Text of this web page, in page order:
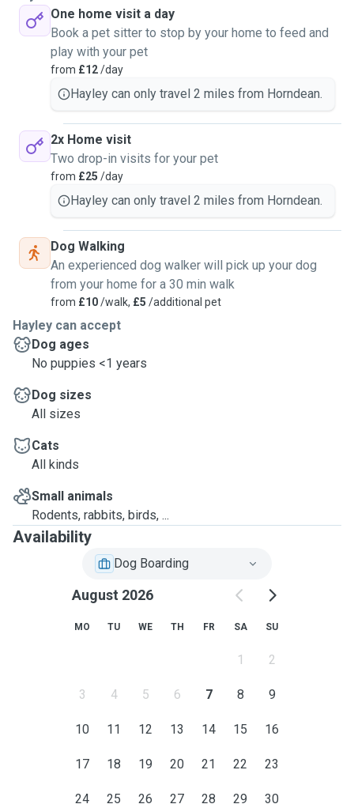
One home visit a day
Book a pet sitter to stop by your home to feed and
play with your pet
from £12/day
Hayley can only travel 2 miles from Horndean.
2x Home visit
Two drop-in visits for your pet
from £25 /day
Hayley can only travel 2 miles from Horndean.
Dog Walking
An experienced dog walker will pick up your dog
from your home for a 30 min walk
from £10/walk, £5 /additional pet
Hayley can accept
Dog ages
No puppies <1 years
Dog sizes
All sizes
Cats
All kinds
Small animals
Rodents, rabbits, birds, ...
Availability
Dog Boarding
August 2026
MO TU WE TH FR SA SU
1 2
3 4 5 6 7 8 9
10 11 12 13 14 15 16
17 18 19 20 21 22 23
24 25 26 27 28 29 30